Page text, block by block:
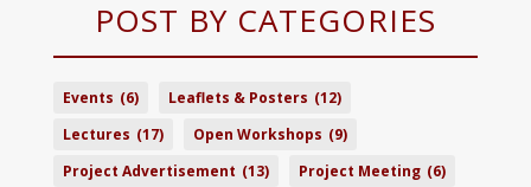
POST BY CATEGORIES
Events (6) Leaflets & Posters (12)
Lectures (17) Open Workshops (9)
Project Advertisement (13) Project Meeting (6)